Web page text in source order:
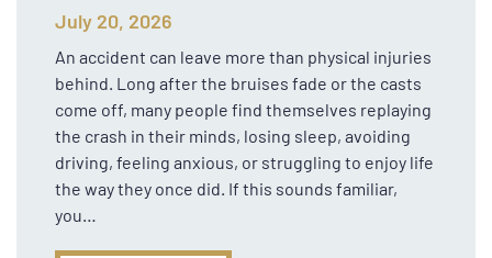
July 20, 2026
An accident can leave more than physical injuries
behind. Long after the bruises fade or the casts
come off, many people find themselves replaying
the crash in their minds, losing sleep, avoiding
driving, feeling anxious, or struggling to enjoy life
the way they once did. If this sounds familiar,
you…